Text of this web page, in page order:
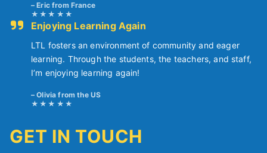
Eric from France
Enjoying Learning Again
LTL fosters an environment of community and eager
learning. Through the students, the teachers, and staff,
I’m enjoying learning again!
Olivia from the US
GET IN TOUCH